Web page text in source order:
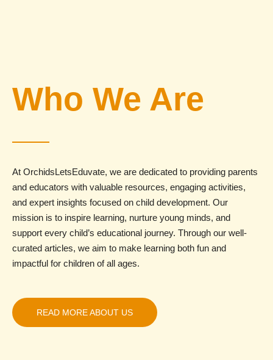
Who We Are
At OrchidsLetsEduvate, we are dedicated to providing parents
and educators with valuable resources, engaging activities,
and expert insights focused on child development. Our
mission is to inspire learning, nurture young minds, and
support every child’s educational journey. Through our well-
curated articles, we aim to make learning both fun and
impactful for children of all ages.
READ MORE ABOUT US